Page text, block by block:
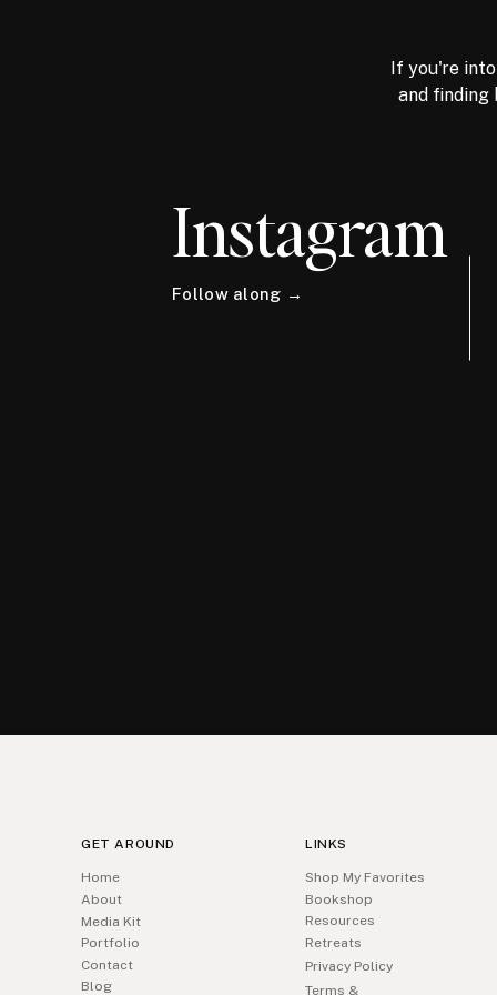
If you're
and
Instagram
Follow along →
GET AROUND
Home
About
Media Kit
Portfolio
Contact
Blog
LINKS
Shop My Favorites
Bookshop
Resources
Retreats
Privacy Policy
Terms &